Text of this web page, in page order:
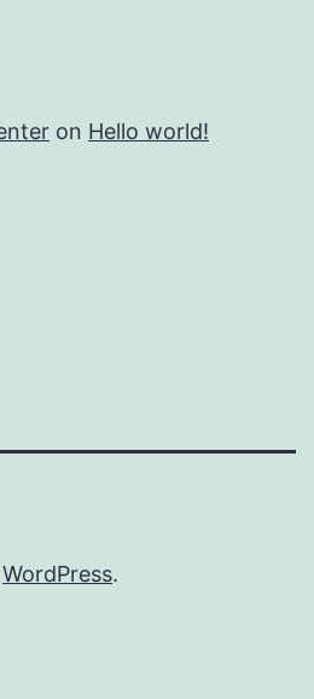
on Hello world!
WordPress.